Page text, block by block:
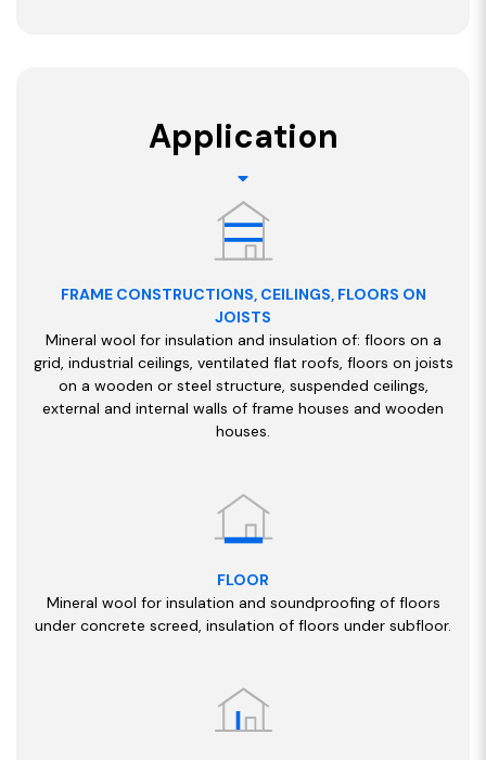
Application
FRAME CONSTRUCTIONS, CEILINGS, FLOORS ON
JOISTS
Mineral wool for insulation and insulation of: floors on a
grid, industrial ceilings, ventilated flat roofs, floors on joists
on a wooden or steel structure, suspended ceilings,
external and internal walls of frame houses and wooden
houses.
FLOOR
Mineral wool for insulation and soundproofing of floors
under concrete screed, insulation of floors under subfloor.